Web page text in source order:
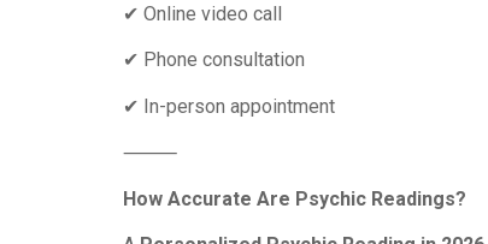
✔ Online video call
✔ Phone consultation
✔ In-person appointment
⸻
How Accurate Are Psychic Readings?